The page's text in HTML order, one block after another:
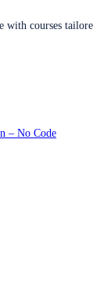
courses
– No Code